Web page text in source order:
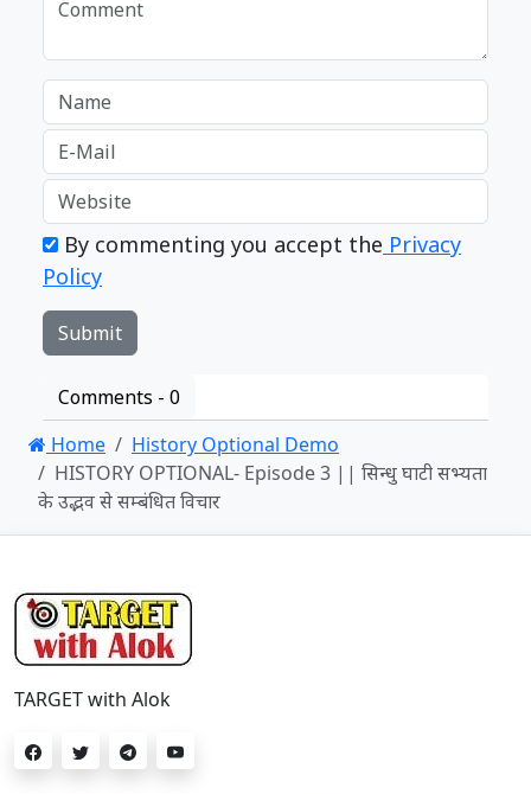
By commenting you accept the Privacy
Policy
Comments - 0
Home
History Optional Demo
HISTORY OPTIONAL- Episode 3 || सिन्धु घाटी सभ्यता
के उद्भव से सम्बंधित विचार
TARGET with Alok